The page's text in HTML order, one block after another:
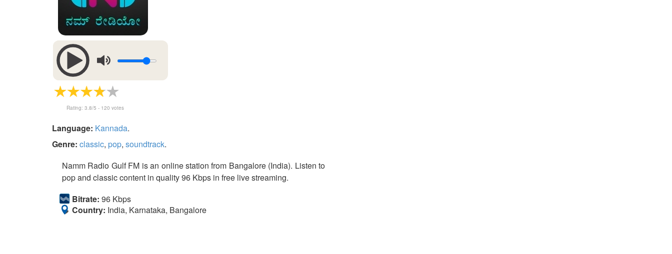
Rating: 3.8/5 - 120 votes
Language: Kannada.
Genre: classic, pop, soundtrack.
Namm Radio Gulf FM is an online station from Bangalore (India). Listen to
pop and classic content in quality 96 Kbps in free live streaming.
Bitrate: 96 Kbps
Country: India, Karnataka, Bangalore